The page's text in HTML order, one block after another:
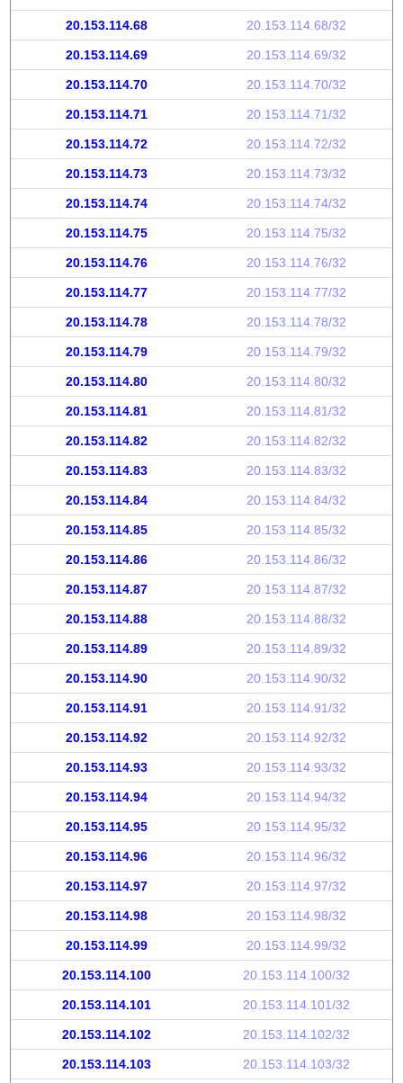
20.153.114.68 20.153.114.68/32
20.153.114.69 20.153.114.69/32
20.153.114.70 20.153.114.70/32
20.153.114.71 20.153.114.71/32
20.153.114.72 20.153.114.72/32
20.153.114.73 20.153.114.73/32
20.153.114.74 20.153.114.74/32
20.153.114.75 20.153.114.75/32
20.153.114.76 20.153.114.76/32
20.153.114.77 20.153.114.77/32
20.153.114.78 20.153.114.78/32
20.153.114.79 20.153.114.79/32
20.153.114.80 20.153.114.80/32
20.153.114.81 20.153.114.81/32
20.153.114.82 20.153.114.82/32
20.153.114.83 20.153.114.83/32
20.153.114.84 20.153.114.84/32
20.153.114.85 20.153.114.85/32
20.153.114.86 20.153.114.86/32
20.153.114.87 20.153.114.87/32
20.153.114.88 20.153.114.88/32
20.153.114.89 20.153.114.89/32
20.153.114.90 20.153.114.90/32
20.153.114.91 20.153.114.91/32
20.153.114.92 20.153.114.92/32
20.153.114.93 20.153.114.93/32
20.153.114.94 20.153.114.94/32
20.153.114.95 20.153.114.95/32
20.153.114.96 20.153.114.96/32
20.153.114.97 20.153.114.97/32
20.153.114.98 20.153.114.98/32
20.153.114.99 20.153.114.99/32
20.153.114.100 20.153.114.100/32
20.153.114.101 20.153.114.101/32
20.153.114.102 20.153.114.102/32
20.153.114.103 20.153.114.103/32